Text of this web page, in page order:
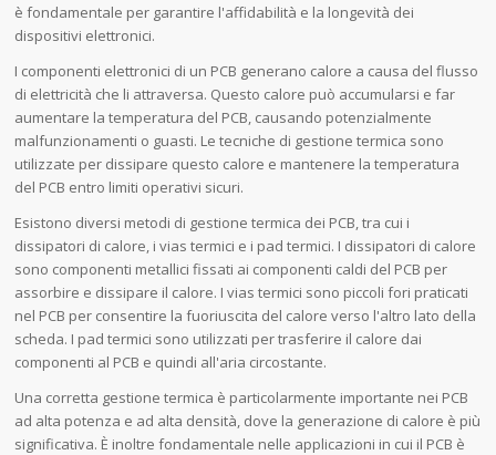
è fondamentale per garantire l'affidabilità e la longevità dei
dispositivi elettronici.
I componenti elettronici di un PCB generano calore a causa del flusso
di elettricità che li attraversa. Questo calore può accumularsi e far
aumentare la temperatura del PCB, causando potenzialmente
malfunzionamenti o guasti. Le tecniche di gestione termica sono
utilizzate per dissipare questo calore e mantenere la temperatura
del PCB entro limiti operativi sicuri.
Esistono diversi metodi di gestione termica dei PCB, tra cui i
dissipatori di calore, i vias termici e i pad termici. I dissipatori di calore
sono componenti metallici fissati ai componenti caldi del PCB per
assorbire e dissipare il calore. I vias termici sono piccoli fori praticati
nel PCB per consentire la fuoriuscita del calore verso l'altro lato della
scheda. I pad termici sono utilizzati per trasferire il calore dai
componenti al PCB e quindi all'aria circostante.
Una corretta gestione termica è particolarmente importante nei PCB
ad alta potenza e ad alta densità, dove la generazione di calore è più
significativa. È inoltre fondamentale nelle applicazioni in cui il PCB è